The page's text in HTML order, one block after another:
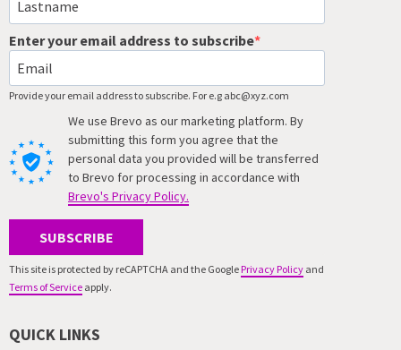
Enter your email address to subscribe
Provide your email address to subscribe. For e.g abc@xyz.com
We use Brevo as our marketing platform. By
submitting this form you agree that the
personal data you provided will be transferred
to Brevo for processing in accordance with
Brevo's Privacy Policy.
SUBSCRIBE
This site is protected by reCAPTCHA and the Google Privacy Policy and
Terms of Service apply.
QUICK LINKS